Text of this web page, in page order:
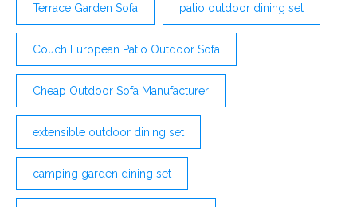
Terrace Garden Sofa patio outdoor dining set
Couch European Patio Outdoor Sofa
Cheap Outdoor Sofa Manufacturer
extensible outdoor dining set
camping garden dining set